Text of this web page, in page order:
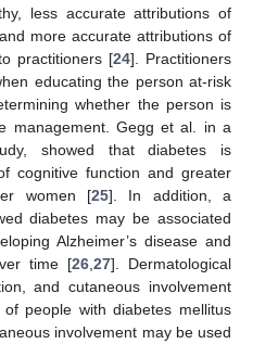
less accurate attributions of
more accurate attributions of
practitioners [24]. Practitioners
educating the person at-risk
whether the person is
management. Gegg et al. in a
showed that diabetes is
cognitive function and greater
women [25]. In addition, a
diabetes may be associated
Alzheimer’s disease and
time [26, 27]. Dermatological
and cutaneous involvement
people with diabetes mellitus
involvement may be used